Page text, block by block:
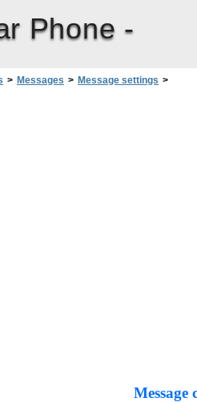
Phone -
> Messages > Message settings >
Message